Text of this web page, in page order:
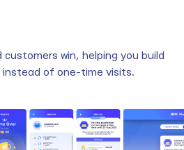
win, helping you build
instead of one-time visits.